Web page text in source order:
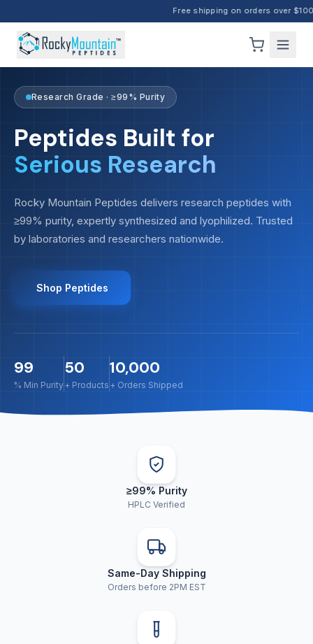
Free shipping on orders over $100
Research Grade · ≥99% Purity
Peptides Built for
Serious Research
Rocky Mountain Peptides delivers research peptides with
≥99% purity, expertly synthesized and lyophilized. Trusted
by laboratories and researchers nationwide.
Shop Peptides
99
% Min Purity
50
+ Products
10,000
+ Orders Shipped
≥99% Purity
HPLC Verified
Same-Day Shipping
Orders before 2PM EST